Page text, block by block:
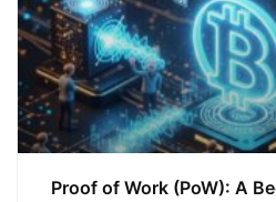
Proof of Work (PoW): A